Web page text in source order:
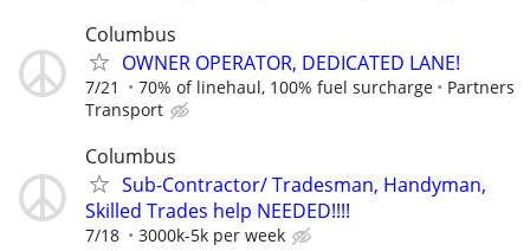
Columbus
OWNER OPERATOR, DEDICATED LANE!
7/21 70% of linehaul, 100% fuel surcharge
Partners
Transport
Columbus
Sub-Contractor/ Tradesman, Handyman,
Skilled Trades help NEEDED!!!!
7/18 3000k-5k per week